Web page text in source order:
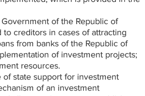
of the Republic of
to creditors in cases of attracting
from banks of the Republic of
of investment projects;
resources.
state support for investment
of an investment